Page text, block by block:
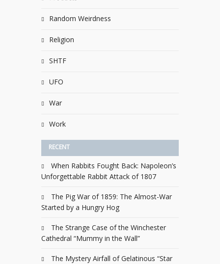
Random Weirdness
Religion
SHTF
UFO
War
Work
RECENT
When Rabbits Fought Back: Napoleon’s
Unforgettable Rabbit Attack of 1807
The Pig War of 1859: The Almost-War
Started by a Hungry Hog
The Strange Case of the Winchester
Cathedral “Mummy in the Wall”
The Mystery Airfall of Gelatinous “Star